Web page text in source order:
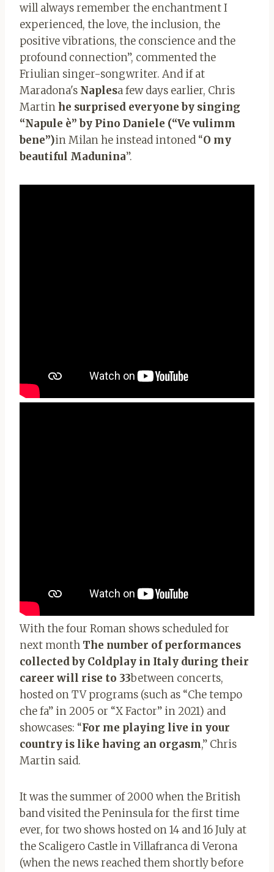
will always remember the enchantment I
experienced, the love, the inclusion, the
positive vibrations, the conscience and the
profound connection”, commented the
Friulian singer-songwriter. And if at
Maradona's Naplesa few days earlier, Chris
Martinhe surprised everyone by singing
“Napule è” by Pino Daniele (“Ve vulimm
bene”)in Milan he instead intoned “O my
beautiful Madunina”.
With the four Roman shows scheduled for
next month The number of performances
collected by Coldplay in Italy during their
career will rise to 33between concerts,
hosted on TV programs (such as “Che tempo
che fa” in 2005 or “X Factor” in 2021) and
showcases: “For me playing live in your
country is like having an orgasm,” Chris
Martin said.
It was the summer of 2000 when the British
band visited the Peninsula for the first time
ever, for two shows hosted on 14 and 16 July at
the Scaligero Castle in Villafranca di Verona
(when the news reached them shortly before